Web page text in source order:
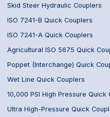
Skid Steer Hydraulic Couplers
ISO 7241-B Quick Couplers
ISO 7241-A Quick Couplers
Agricultural ISO 5675 Quick
Poppet (Interchange) Quick
Wet Line Quick Couplers
10,000 PSI High Pressure Quick
Ultra High-Pressure Quick